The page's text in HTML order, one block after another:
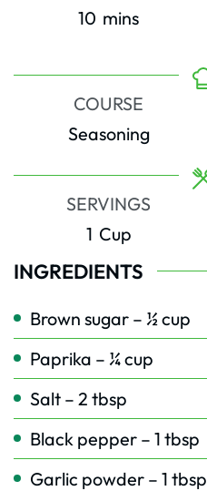
10 minutes
mins
COURSE
Seasoning
SERVINGS
1 Cup
INGREDIENTS
Brown sugar – ½ cup
Paprika – ¼ cup
Salt – 2 tbsp
Black pepper – 1 tbsp
Garlic powder – 1 tbsp